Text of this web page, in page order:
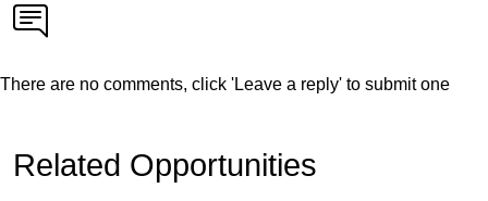
There are no comments, click 'Leave a reply' to submit one
Related Opportunities